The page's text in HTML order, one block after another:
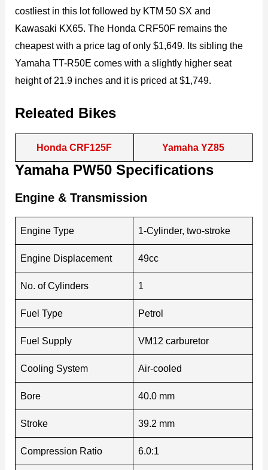
costliest in this lot followed by KTM 50 SX and
Kawasaki KX65. The Honda CRF50F remains the
cheapest with a price tag of only $1,649. Its sibling the
Yamaha TT-R50E comes with a slightly higher seat
height of 21.9 inches and it is priced at $1,749.
Releated Bikes
Honda CRF125F Yamaha YZ85
Yamaha PW50 Specifications
Engine & Transmission
Engine Type 1-Cylinder, two-stroke
Engine Displacement 49cc
No. of Cylinders 1
Fuel Type Petrol
Fuel Supply VM12 carburetor
Cooling System Air-cooled
Bore 40.0 mm
Stroke 39.2 mm
Compression Ratio 6.0:1